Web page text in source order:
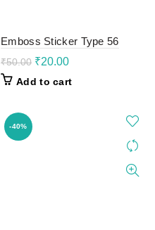
Emboss Sticker Type 56
₹50.00 Original
was:
₹20.00Current
is:
Add to cart
-40%